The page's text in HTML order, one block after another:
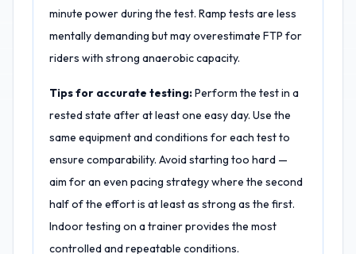
minute power during the test. Ramp tests are less
mentally demanding but may overestimate FTP for
riders with strong anaerobic capacity.
Tips for accurate testing:Perform the test in a
rested state after at least one easy day. Use the
same equipment and conditions for each test to
ensure comparability. Avoid starting too hard —
aim for an even pacing strategy where the second
half of the effort is at least as strong as the first.
Indoor testing on a trainer provides the most
controlled and repeatable conditions.